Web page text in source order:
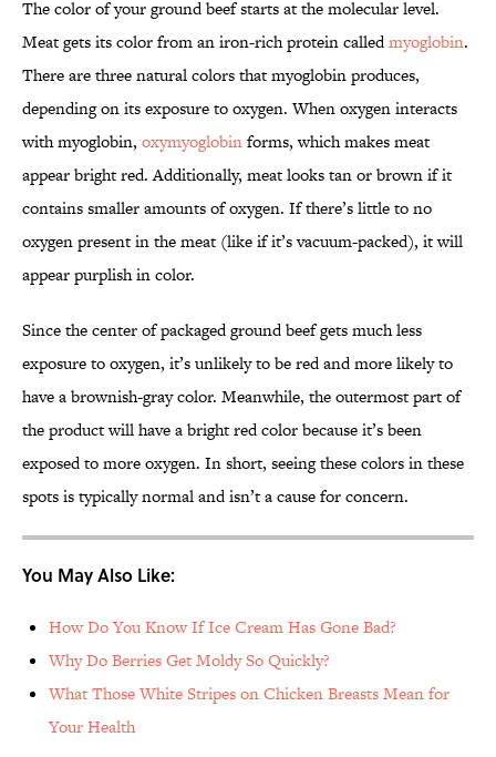
The color of your ground beef starts at the molecular level.
Meat gets its color from an iron-rich protein calledmyoglobin.
There are three natural colors that myoglobin produces,
depending on its exposure to oxygen. When oxygen interacts
with myoglobin, oxymyoglobinforms, which makes meat
appear bright red. Additionally, meat looks tan or brown if it
contains smaller amounts of oxygen. If there’s little to no
oxygen present in the meat (like if it’s vacuum-packed), it will
appear purplish in color.
Since the center of packaged ground beef gets much less
exposure to oxygen, it’s unlikely to be red and more likely to
have a brownish-gray color. Meanwhile, the outermost part of
the product will have a bright red color because it’s been
exposed to more oxygen. In short, seeing these colors in these
spots is typically normal and isn’t a cause for concern.
You May Also Like:
How Do You Know If Ice Cream Has Gone Bad?
Why Do Berries Get Moldy So Quickly?
What Those White Stripes on Chicken Breasts Mean for
Your Health